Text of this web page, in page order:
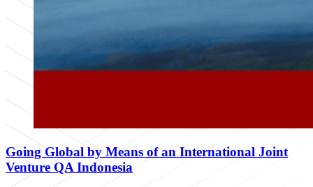
Going Global by Means of an International Joint
Venture QA Indonesia